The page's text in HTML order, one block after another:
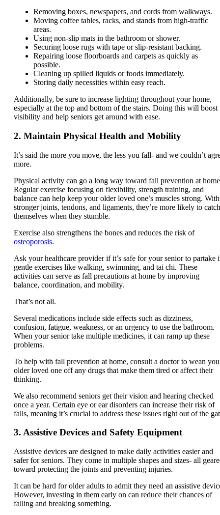
Removing boxes, newspapers, and cords from walkways.
Moving coffee tables, racks, and stands from high-traffic
areas.
Using non-slip mats in the bathroom or shower.
Securing loose rugs with tape or slip-resistant backing.
Repairing loose floorboards and carpets as quickly as
possible.
Cleaning up spilled liquids or foods immediately.
Storing daily necessities within easy reach.
Additionally, be sure to increase lighting throughout your home,
especially at the top and bottom of the stairs. Doing this will boost
visibility and help seniors get around with ease.
2. Maintain Physical Health and Mobility
It’s said the more you move, the less you fall- and we couldn’t
more.
Physical activity can go a long way toward fall prevention at
Regular exercise focusing on flexibility, strength training, and
balance can help keep your older loved one’s muscles strong. With
stronger joints, tendons, and ligaments, they’re more likely to catch
themselves when they stumble.
Exercise also strengthens the bones and reduces the risk of
osteoporosis.
Ask your healthcare provider if it’s safe for your senior to partake
gentle exercises like walking, swimming, and tai chi. These
activities can serve as fall precautions at home by improving
balance, coordination, and mobility.
That’s not all.
Several medications include side effects such as dizziness,
confusion, fatigue, weakness, or an urgency to use the bathroom.
When your senior take multiple medicines, it can ramp up these
problems.
To help with fall prevention at home, consult a doctor to wean
older loved one off any drugs that make them tired or affect their
thinking.
We also recommend seniors get their vision and hearing checked
once a year. Certain eye or ear disorders can increase their risk of
falls, meaning it’s crucial to address these issues right out of the
3. Assistive Devices and Safety Equipment
Assistive devices are designed to make daily activities easier and
safer for seniors. They come in multiple shapes and sizes- all
toward protecting the joints and preventing injuries.
It can be hard for older adults to admit they need an assistive
However, investing in them early on can reduce their chances of
falling and breaking something.